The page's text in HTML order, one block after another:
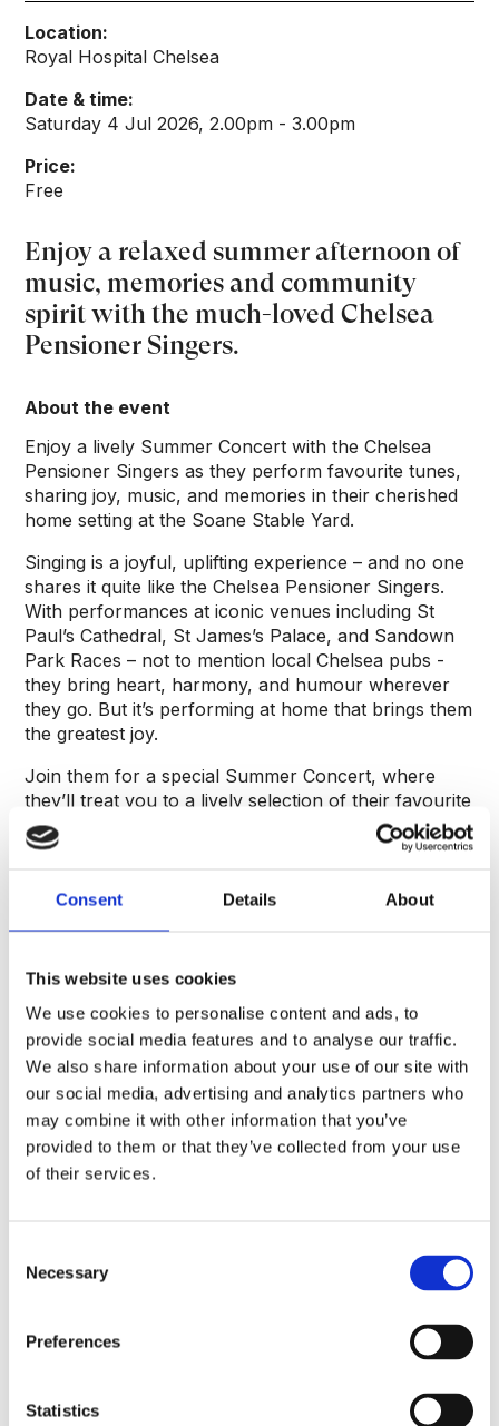
Consent Details About
This website uses cookies
We use cookies to personalise content and ads, to
provide social media features and to analyse our traffic.
We also share information about your use of our site with
our social media, advertising and analytics partners who
may combine it with other information that you’ve
provided to them or that they’ve collected from your use
of their services.
Necessary
Preferences
Statistics
Location:
Royal Hospital Chelsea
Date & time:
Saturday 4 Jul 2026, 2.00pm - 3.00pm
Price:
Free
Enjoy a relaxed summer afternoon of
music, memories and community
spirit with the much-loved Chelsea
Pensioner Singers.
About the event
Enjoy a lively Summer Concert with the Chelsea
Pensioner Singers as they perform favourite tunes,
sharing joy, music, and memories in their cherished
home setting at the Soane Stable Yard.
Singing is a joyful, uplifting experience – and no one
shares it quite like the Chelsea Pensioner Singers.
With performances at iconic venues including St
Paul’s Cathedral, St James’s Palace, and Sandown
Park Races – not to mention local Chelsea pubs -
they bring heart, harmony, and humour wherever
they go. But it’s performing at home that brings them
the greatest joy.
Join them for a special Summer Concert, where
they’ll treat you to a lively selection of their favourite
tunes. It promises to be a warm, spirited afternoon
of music, memories, and camaraderie.
About the speaker
as an activity in the Infirmary at the Royal Hospital
strength and is now in demand throughout the year.
The group had the immense privilege to perform
with Alfie Boe at the 2024 RHS Chelsea Flower
Show, and recently co-wrote and recorded a song
with the Voices of Armed Forces Children’s Choir
which is soon to be released. They’re looking
forward to bringing back their unique musical talents